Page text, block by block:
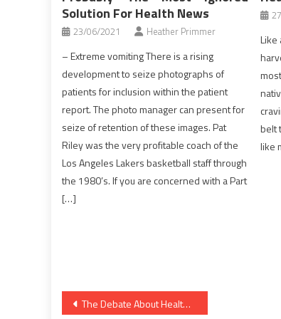
Solution For Health News
23/06/2021 Heather Primmer
– Extreme vomiting There is a rising
development to seize photographs of
patients for inclusion within the patient
report. The photo manager can present for
seize of retention of these images. Pat
Riley was the very profitable coach of the
Los Angeles Lakers basketball staff through
the 1980’s. If you are concerned with a Part
[…]
Like
belt
like
Post
The Debate About Health News